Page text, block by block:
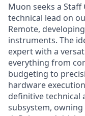
Muon seeks a
technical lead on
Remote,
instruments. The
expert with a
everything from
budgeting to
hardware
definitive technical
subsystem,